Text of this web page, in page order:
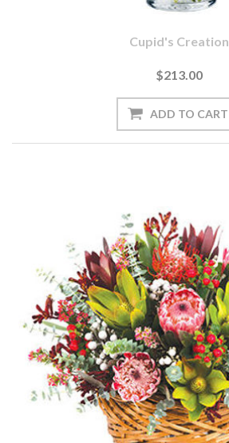
Cupid's Creation
$213.00